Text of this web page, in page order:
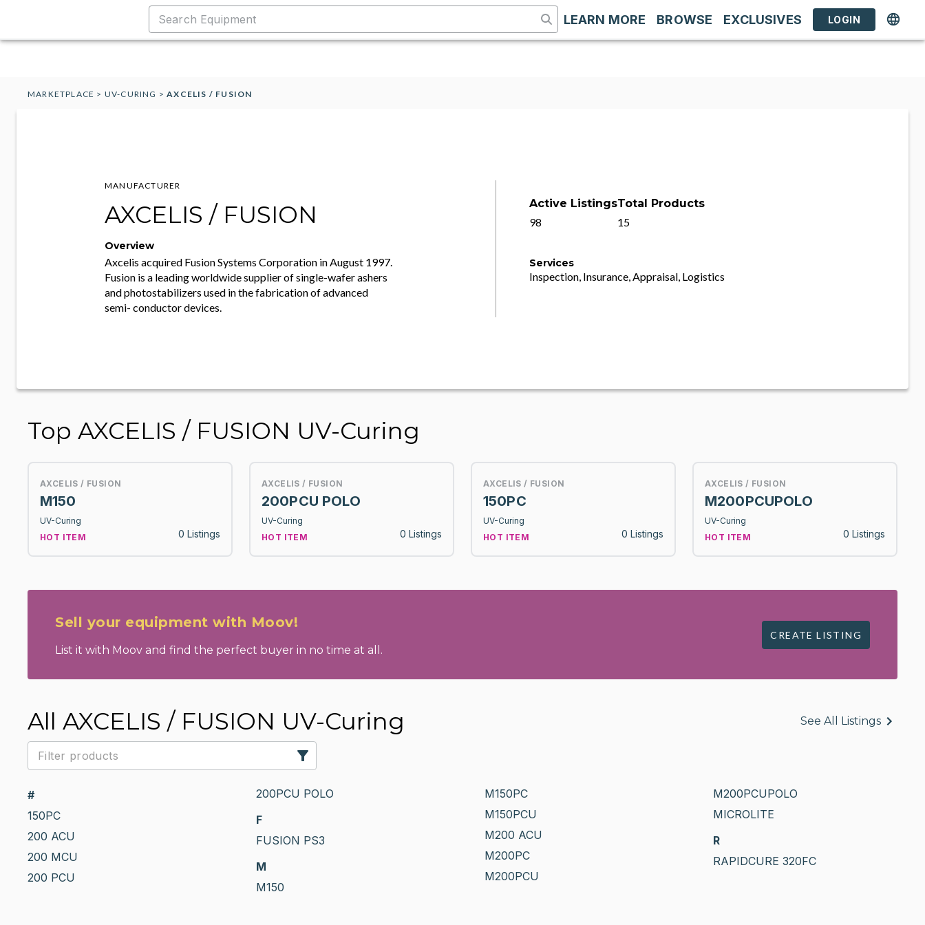
LEARN MORE BROWSE EXCLUSIVES LOGIN
MARKETPLACE > UV-CURING >AXCELIS / FUSION
MANUFACTURER
AXCELIS / FUSION
Overview
Axcelis acquired Fusion Systems Corporation in August 1997.
Fusion is a leading worldwide supplier of single-wafer ashers
and photostabilizers used in the fabrication of advanced
semi- conductor devices.
Active Listings
98
Total Products
15
Services
Inspection, Insurance, Appraisal, Logistics
Top AXCELIS / FUSION UV-Curing
AXCELIS / FUSION
M150
UV-Curing
HOT ITEM
0 Listings
AXCELIS / FUSION
200PCU POLO
UV-Curing
HOT ITEM
0 Listings
AXCELIS / FUSION
150PC
UV-Curing
HOT ITEM
0 Listings
AXCELIS / FUSION
M200PCUPOLO
UV-Curing
HOT ITEM
0 Listings
Sell your equipment with Moov!
List it with Moov and find the perfect buyer in no time at all.
CREATE LISTING
All AXCELIS / FUSION UV-Curing See All Listings
#
150PC
200 ACU
200 MCU
200 PCU
200PCU POLO
F
FUSION PS3
M
M150
M150PC
M150PCU
M200 ACU
M200PC
M200PCU
M200PCUPOLO
MICROLITE
R
RAPIDCURE 320FC